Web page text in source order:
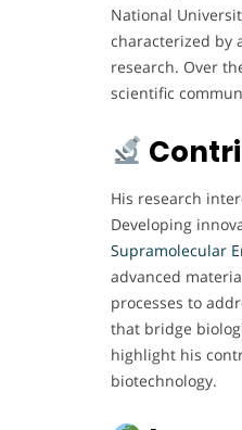
National
characterized by
research. Over
scientific
His research
Developing
Supramolecular
advanced
processes to
that bridge
highlight his
biotechnology.